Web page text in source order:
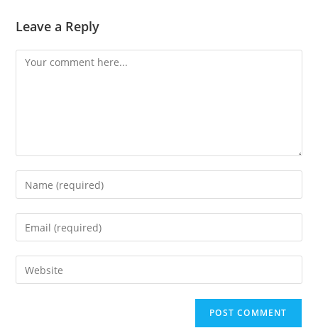
Leave a Reply